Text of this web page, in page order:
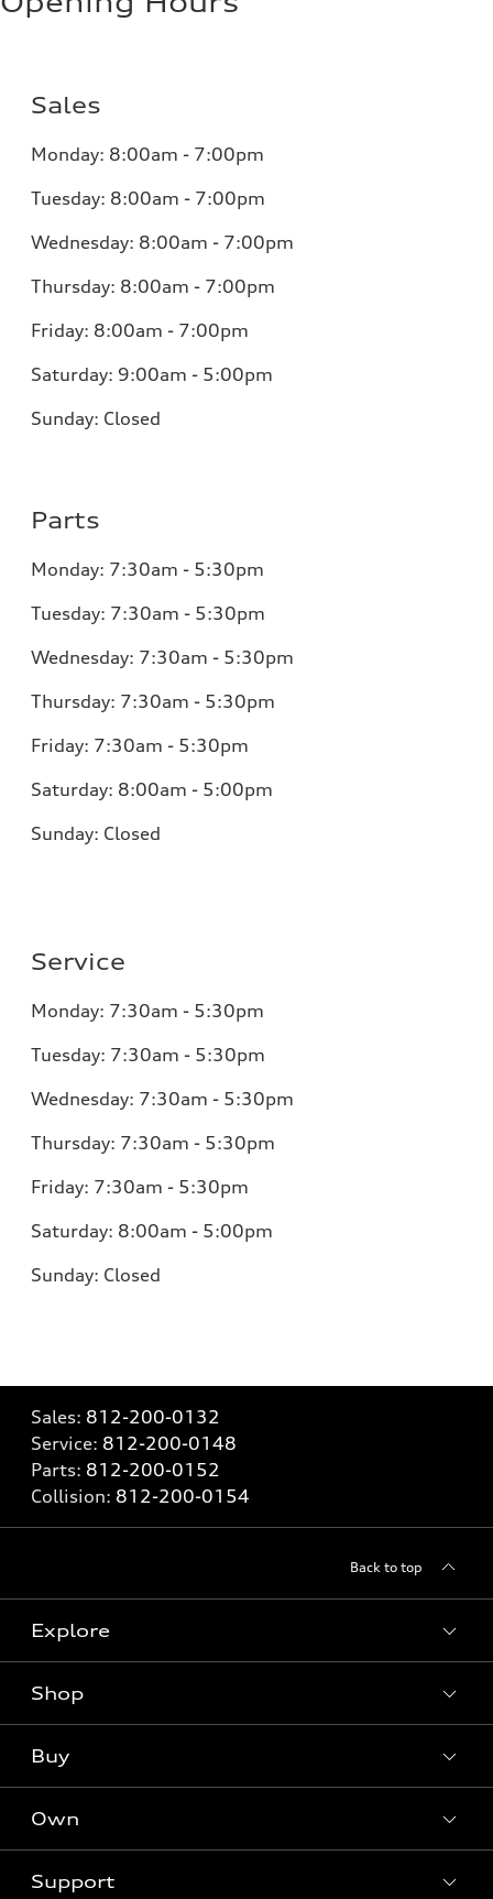
Sales
Monday: 8:00am - 7:00pm
Tuesday: 8:00am - 7:00pm
Wednesday: 8:00am - 7:00pm
Thursday: 8:00am - 7:00pm
Friday: 8:00am - 7:00pm
Saturday: 9:00am - 5:00pm
Sunday: Closed
Parts
Monday: 7:30am - 5:30pm
Tuesday: 7:30am - 5:30pm
Wednesday: 7:30am - 5:30pm
Thursday: 7:30am - 5:30pm
Friday: 7:30am - 5:30pm
Saturday: 8:00am - 5:00pm
Sunday: Closed
Service
Monday: 7:30am - 5:30pm
Tuesday: 7:30am - 5:30pm
Wednesday: 7:30am - 5:30pm
Thursday: 7:30am - 5:30pm
Friday: 7:30am - 5:30pm
Saturday: 8:00am - 5:00pm
Sunday: Closed
Sales: 812-200-0132
Service: 812-200-0148
Parts: 812-200-0152
Collision: 812-200-0154
Back to top
Explore
What is e-tron®
SUV Models
Electric Models
Shop
New inventory
Pre-owned inventory
Certified pre-owned
Buy
Trade-in value
Own
Support